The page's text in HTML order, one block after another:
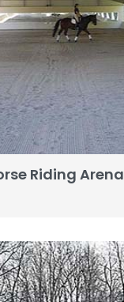
Riding Arena